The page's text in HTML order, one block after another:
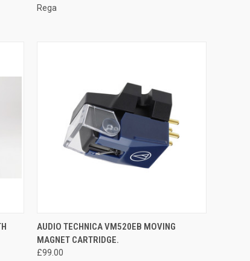
Rega
QUICK VIEW
AUDIO TECHNICA VM520EB MOVING
MAGNET CARTRIDGE.
£99.00